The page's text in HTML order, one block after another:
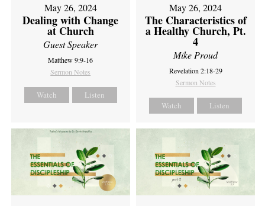
May 26, 2024
Dealing with Change
at Church
Guest Speaker
Matthew 9:9-16
Sermon Notes
Watch Listen
May 26, 2024
The Characteristics of
a Healthy Church, Pt.
4
Mike Proud
Revelation 2:18-29
Sermon Notes
Watch Listen